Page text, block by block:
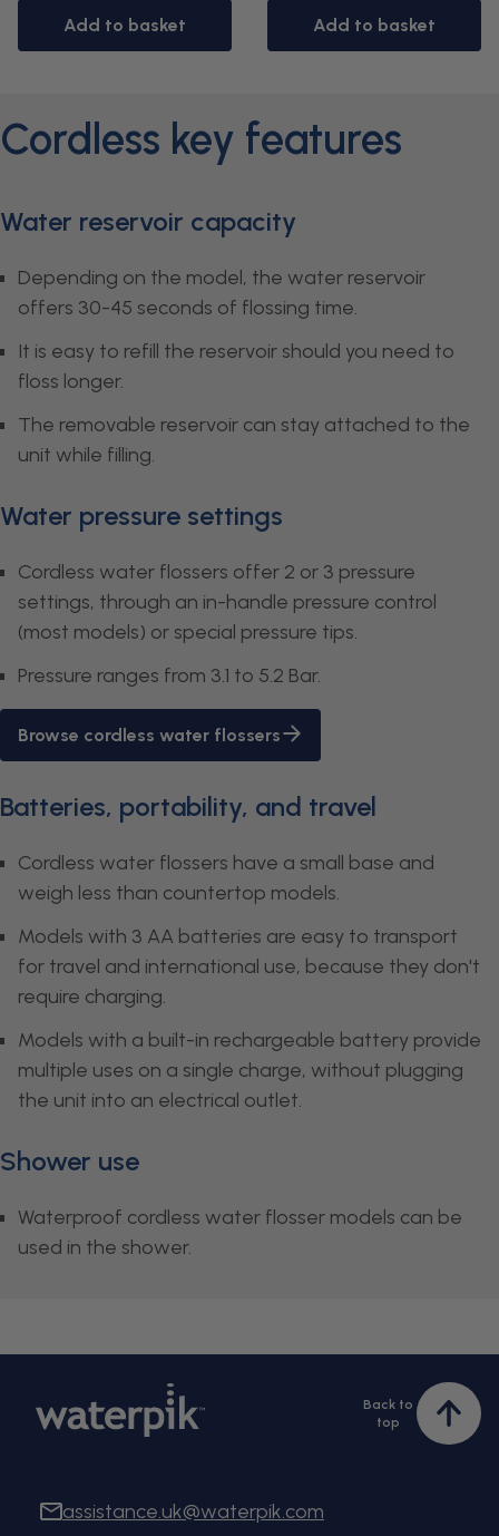
Add to basket Add to basket
Cordless key features
Water reservoir capacity
Depending on the model, the water reservoir
offers 30-45 seconds of flossing time.
It is easy to refill the reservoir should you need to
floss longer.
The removable reservoir can stay attached to the
unit while filling.
Water pressure settings
Cordless water flossers offer 2 or 3 pressure
settings, through an in-handle pressure control
(most models) or special pressure tips.
Pressure ranges from 3.1 to 5.2 Bar.
Browse cordless water flossers
Batteries, portability, and travel
Cordless water flossers have a small base and
weigh less than countertop models.
Models with 3 AA batteries are easy to transport
for travel and international use, because they don't
require charging.
Models with a built-in rechargeable battery provide
multiple uses on a single charge, without plugging
the unit into an electrical outlet.
Shower use
Waterproof cordless water flosser models can be
used in the shower.
Back to
top
to
assistance.uk@waterpik.com